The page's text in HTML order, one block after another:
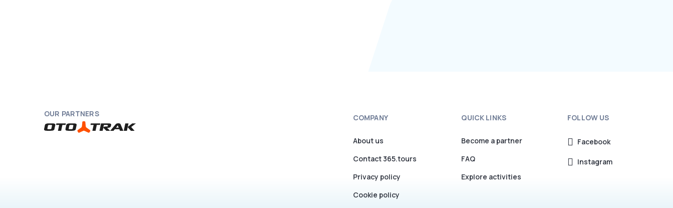
OUR PARTNERS COMPANY
About us
Contact 365.tours
Privacy policy
Cookie policy
QUICK LINKS
Become a partner
FAQ
Explore activities
FOLLOW US
Facebook
Instagram